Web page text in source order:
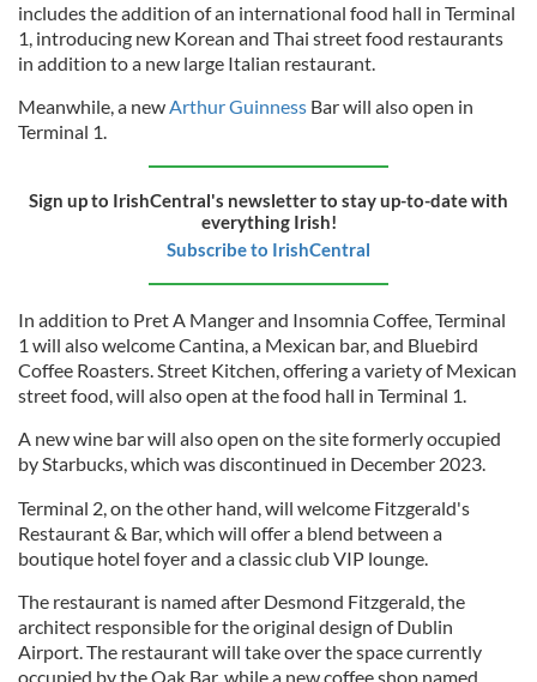
includes the addition of an international food hall in Terminal
1, introducing new Korean and Thai street food restaurants
in addition to a new large Italian restaurant.
Meanwhile, a newArthur Guinness Bar will also open in
Terminal 1.
Sign up to IrishCentral's newsletter to stay up-to-date with
everything Irish!
Subscribe to IrishCentral
In addition to Pret A Manger and Insomnia Coffee, Terminal
1 will also welcome Cantina, a Mexican bar, and Bluebird
Coffee Roasters. Street Kitchen, offering a variety of Mexican
street food, will also open at the food hall in Terminal 1.
A new wine bar will also open on the site formerly occupied
by Starbucks, which was discontinued in December 2023.
Terminal 2, on the other hand, will welcome Fitzgerald's
Restaurant & Bar, which will offer a blend between a
boutique hotel foyer and a classic club VIP lounge.
The restaurant is named after Desmond Fitzgerald, the
architect responsible for the original design of Dublin
Airport. The restaurant will take over the space currently
occupied by the Oak Bar, while a new coffee shop named